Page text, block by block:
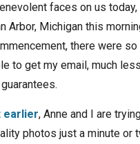
faces on us
Arbor, Michigan this
there were
to get my email, much
earlier, Anne and I are
photos just a minute or